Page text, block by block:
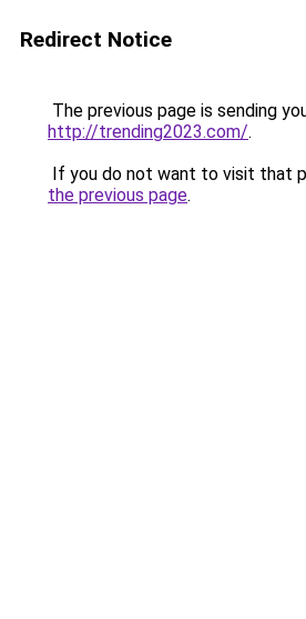
Redirect Notice
The previous page is sending
http://trending2023.com/.
If you do not want to visit that
the previous page.